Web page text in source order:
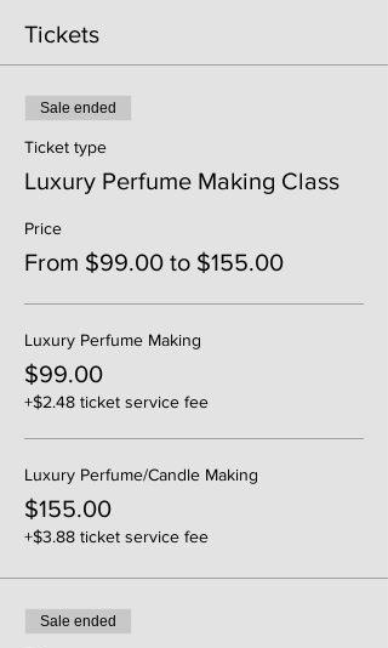
Tickets
Sale ended
Ticket type
Luxury Perfume Making Class
Price
From $99.00 to $155.00
Luxury Perfume Making
$99.00
+$2.48 ticket service fee
Luxury Perfume/Candle Making
$155.00
+$3.88 ticket service fee
Sale ended